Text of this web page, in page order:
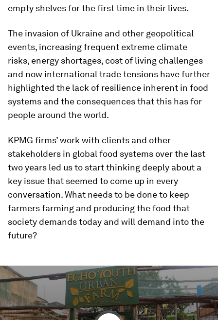
empty shelves for the first time in their lives.
The invasion of Ukraine and other geopolitical
events, increasing frequent extreme climate
risks, energy shortages, cost of living challenges
and now international trade tensions have further
highlighted the lack of resilience inherent in food
systems and the consequences that this has for
people around the world.
KPMG firms’ work with clients and other
stakeholders in global food systems over the last
two years led us to start thinking deeply about a
key issue that seemed to come up in every
conversation. What needs to be done to keep
farmers farming and producing the food that
society demands today and will demand into the
future?
0
seconds
of
1
minute,
57
seconds